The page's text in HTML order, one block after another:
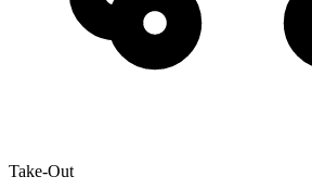
Take-Out